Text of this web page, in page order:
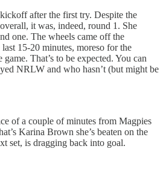
after the first try. Despite the
it was, indeed, round 1. She
one. The wheels came off the
15-20 minutes, moreso for the
That’s to be expected. You can
NRLW and who hasn’t (but might be
of a couple of minutes from Magpies
Karina Brown she’s beaten on the
set, is dragging back into goal.